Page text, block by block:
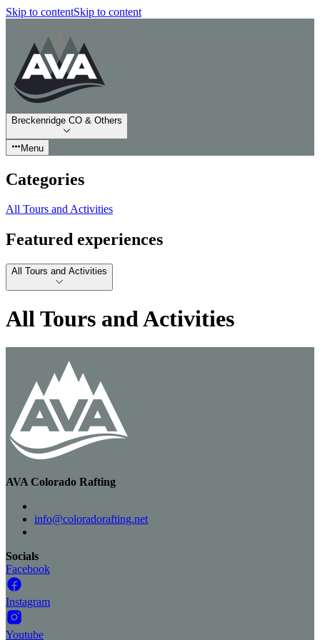
Skip to contentSkip to content
Breckenridge CO & Others
Menu
Categories
All Tours and Activities
Featured experiences
All Tours and Activities
All Tours and Activities
AVA Colorado Rafting
info@coloradorafting.net
Socials
Facebook
Instagram
Youtube